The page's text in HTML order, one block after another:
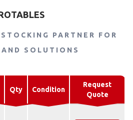
PARTNER FOR
SOLUTIONS
Qty Condition
Request
Quote